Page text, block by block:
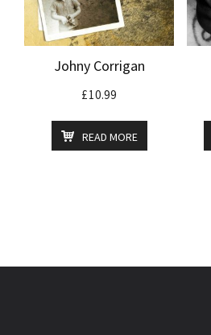
Johny Corrigan
£10.99
READ MORE